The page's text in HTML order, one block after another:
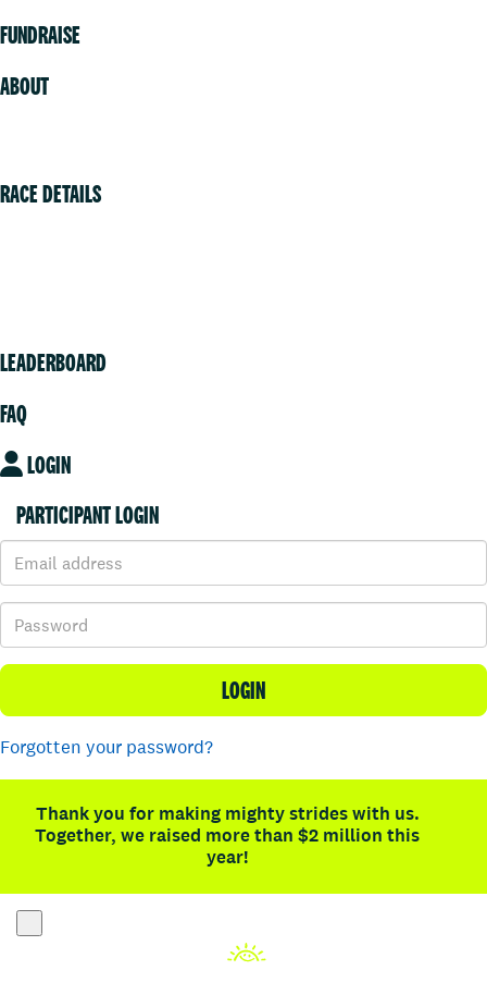
FUNDRAISE
ABOUT
RACE DETAILS
LEADERBOARD
FAQ
LOGIN
PARTICIPANT LOGIN
LOGIN
Forgotten your password?
Thank you for making mighty strides with us.
Together, we raised more than $2 million this
year!